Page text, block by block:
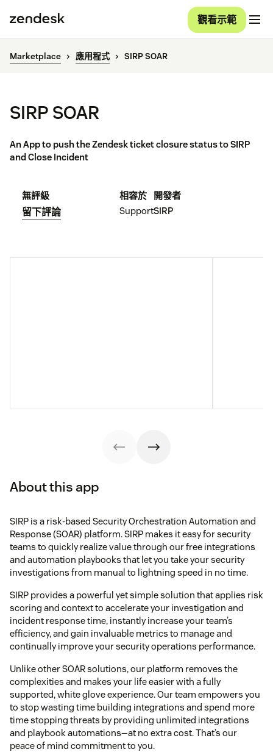
觀看示範
Marketplace 應用程式 SIRP SOAR
SIRP SOAR
An App to push the Zendesk ticket closure status to SIRP
and Close Incident
無評級
留下評論
相容於
Support
開發者
SIRP
About this app
SIRP is a risk-based Security Orchestration Automation and
Response (SOAR) platform. SIRP makes it easy for security
teams to quickly realize value through our free integrations
and automation playbooks that let you take your security
investigations from manual to lightning speed in no time.
SIRP provides a powerful yet simple solution that applies risk
scoring and context to accelerate your investigation and
incident response time, instantly increase your team’s
efficiency, and gain invaluable metrics to manage and
continually improve your security operations performance.
Unlike other SOAR solutions, our platform removes the
complexities and makes your life easier with a fully
supported, white glove experience. Our team empowers you
to stop wasting time building integrations and spend more
time stopping threats by providing unlimited integrations
and playbook automations—at no extra cost. That’s our
peace of mind commitment to you.